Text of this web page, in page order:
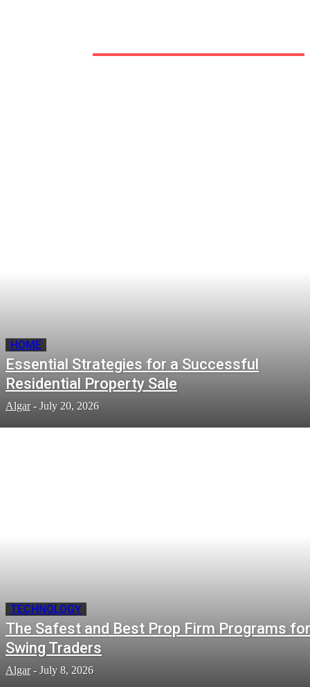
HOME
Essential Strategies for a Successful
Residential Property Sale
Algar - July 20, 2026
TECHNOLOGY
The Safest and Best Prop Firm Programs for
Swing Traders
Algar - July 8, 2026